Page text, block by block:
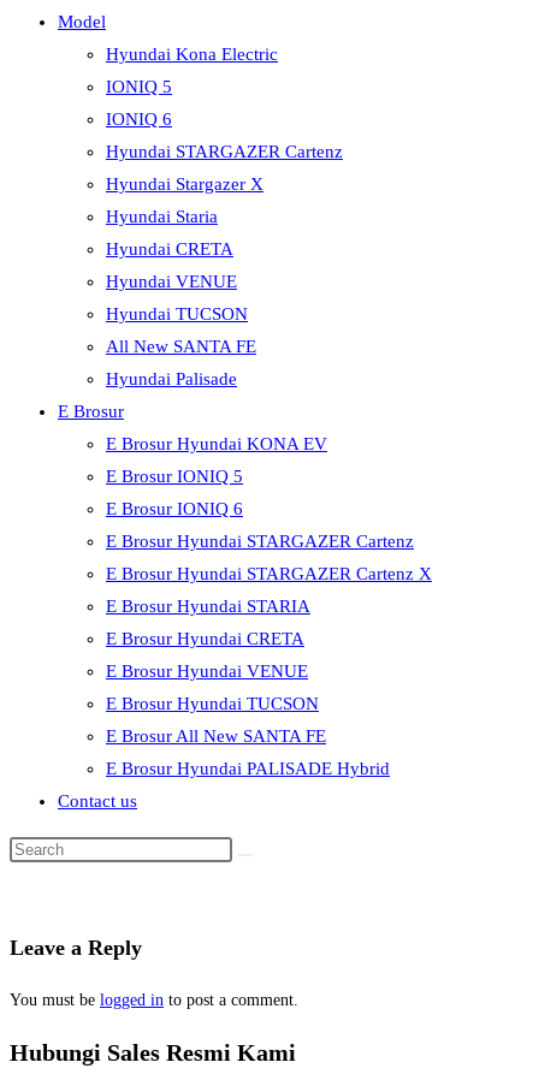
Model
Hyundai Kona Electric
IONIQ 5
IONIQ 6
Hyundai STARGAZER Cartenz
Hyundai Stargazer X
Hyundai Staria
Hyundai CRETA
Hyundai VENUE
Hyundai TUCSON
All New SANTA FE
Hyundai Palisade
E Brosur
E Brosur Hyundai KONA EV
E Brosur IONIQ 5
E Brosur IONIQ 6
E Brosur Hyundai STARGAZER Cartenz
E Brosur Hyundai STARGAZER Cartenz X
E Brosur Hyundai STARIA
E Brosur Hyundai CRETA
E Brosur Hyundai VENUE
E Brosur Hyundai TUCSON
E Brosur All New SANTA FE
E Brosur Hyundai PALISADE Hybrid
Contact us
Leave a Reply
You must be logged in to post a comment.
Hubungi Sales Resmi Kami